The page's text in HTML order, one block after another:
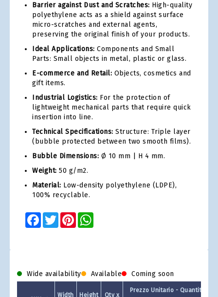
Barrier against Dust and Scratches: High-quality
polyethylene acts as a shield against surface
micro-scratches and external agents,
preserving the original finish of your products.
Ideal Applications: Components and Small
Parts: Small objects in metal, plastic or glass.
E-commerce and Retail: Objects, cosmetics and
gift items.
Industrial Logistics: For the protection of
lightweight mechanical parts that require quick
insertion into line.
Technical Specifications: Structure: Triple layer
(bubble protected between two smooth films).
Bubble Dimensions: Ø 10 mm | H 4 mm.
Weight: 50 g/m2.
Material: Low-density polyethylene (LDPE),
100% recyclable.
Facebook
TwitterPinterest
Wide availability Available Coming soon
Width Height Qty x
Prezzo Unitario - Quantit a